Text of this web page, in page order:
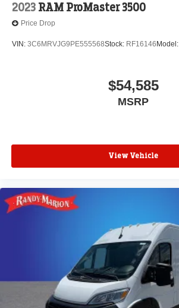
2023 RAM ProMaster 3500
Price Drop
VIN: 3C6MRVJG9PE555568Stock: RF16146 Model:
$54,585
MSRP
View Vehicle